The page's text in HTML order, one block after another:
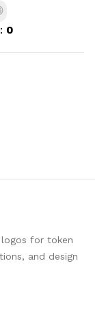
0
logos for token
and design